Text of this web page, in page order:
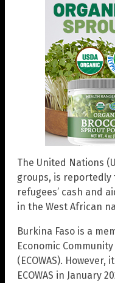
The United Nations
groups, is
refugees’ cash and
in the West African
Burkina Faso is a
Economic
(ECOWAS).
ECOWAS in January